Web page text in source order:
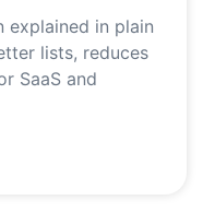
in plain
lists, reduces
SaaS and